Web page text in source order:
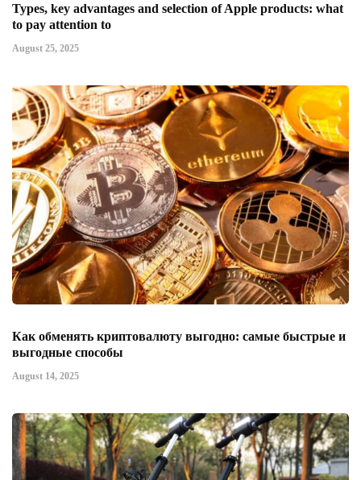
Types, key advantages and selection of Apple products: what
to pay attention to
August 25, 2025
Как обменять криптовалюту выгодно: самые быстрые и
выгодные способы
August 14, 2025